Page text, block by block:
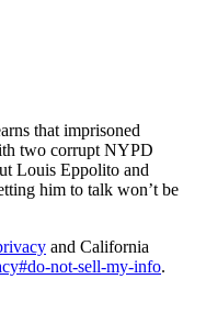
that imprisoned
two corrupt NYPD
Louis Eppolito and
him to talk won’t be
and California
not-sell-my-info.